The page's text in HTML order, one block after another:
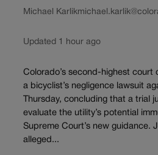
Michael Karlik
Updated 1 hour ago
Colorado’s second-highest court
a bicyclist’s negligence lawsuit
Thursday, concluding that a trial
evaluate the utility’s potential
Supreme Court’s new guidance.
alleged...